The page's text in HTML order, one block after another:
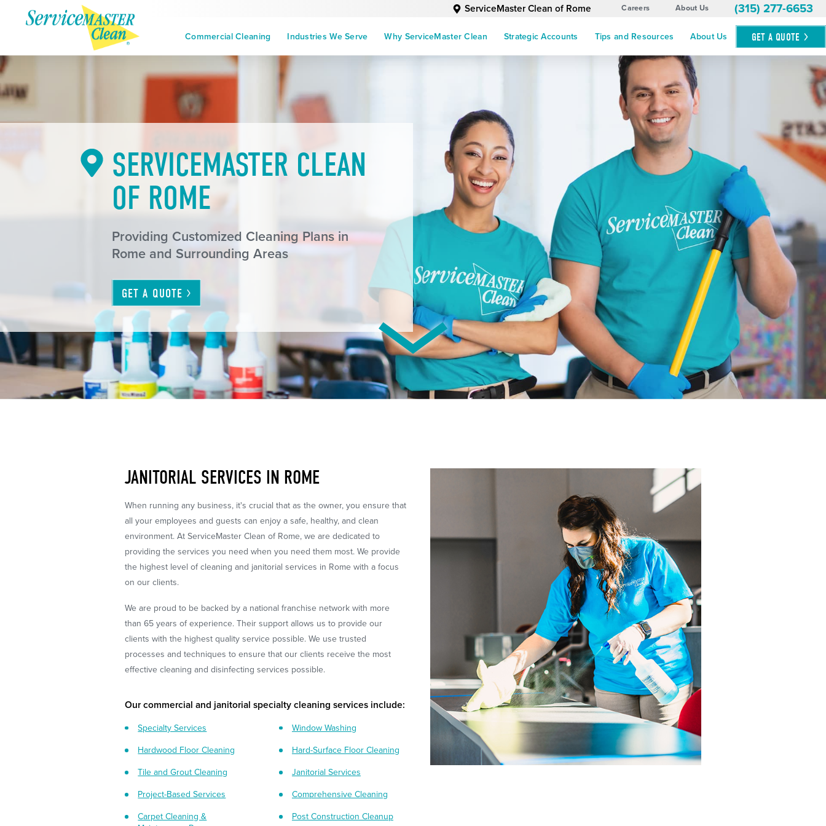
ServiceMaster Clean of Rome Careers About Us (315) 277-6653
Commercial Cleaning Industries We Serve Why ServiceMaster Clean Strategic Accounts Tips and Resources About Us GET A QUOTE
SERVICEMASTER CLEAN
OF ROME
Providing Customized Cleaning Plans in
Rome and Surrounding Areas
GET A QUOTE
JANITORIAL SERVICES IN ROME
When running any business, it's crucial that as the owner, you ensure that
all your employees and guests can enjoy a safe, healthy, and clean
environment. At ServiceMaster Clean of Rome, we are dedicated to
providing the services you need when you need them most. We provide
the highest level of cleaning and janitorial services in Rome with a focus
on our clients.
We are proud to be backed by a national franchise network with more
than 65 years of experience. Their support allows us to provide our
clients with the highest quality service possible. We use trusted
processes and techniques to ensure that our clients receive the most
effective cleaning and disinfecting services possible.
Our commercial and janitorial specialty cleaning services include:
Specialty Services Window Washing
Hardwood Floor Cleaning Hard-Surface Floor Cleaning
Tile and Grout Cleaning Janitorial Services
Project-Based Services Comprehensive Cleaning
Carpet Cleaning &
Post Construction Cleanup